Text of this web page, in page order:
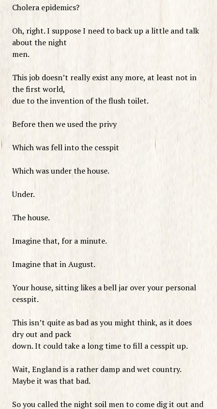
Cholera epidemics?
Oh, right. I suppose I need to back up a little and talk
about the night
men.
This job doesn’t really exist any more, at least not in
the first world,
due to the invention of the flush toilet.
Before then we used the privy
Which was fell into the cesspit
Which was under the house.
Under.
The house.
Imagine that, for a minute.
Imagine that in August.
Your house, sitting likes a bell jar over your personal
cesspit.
This isn’t quite as bad as you might think, as it does
dry out and pack
down. It could take a long time to fill a cesspit up.
Wait, England is a rather damp and wet country.
Maybe it was that bad.
So you called the night soil men to come dig it out and